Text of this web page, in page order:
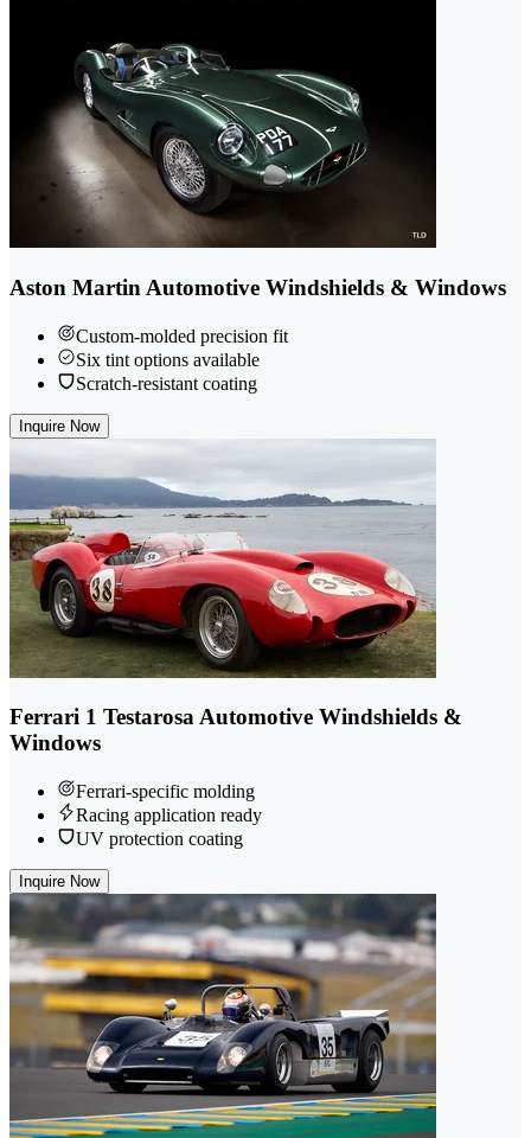
Aston Martin Automotive Windshields & Windows
Custom-molded precision fit
Six tint options available
Scratch-resistant coating
Inquire Now
Ferrari 1 Testarosa Automotive Windshields &
Windows
Ferrari-specific molding
Racing application ready
UV protection coating
Inquire Now